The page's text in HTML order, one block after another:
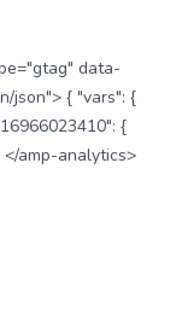
data-
json"> { "vars": {
{
amp-analytics>